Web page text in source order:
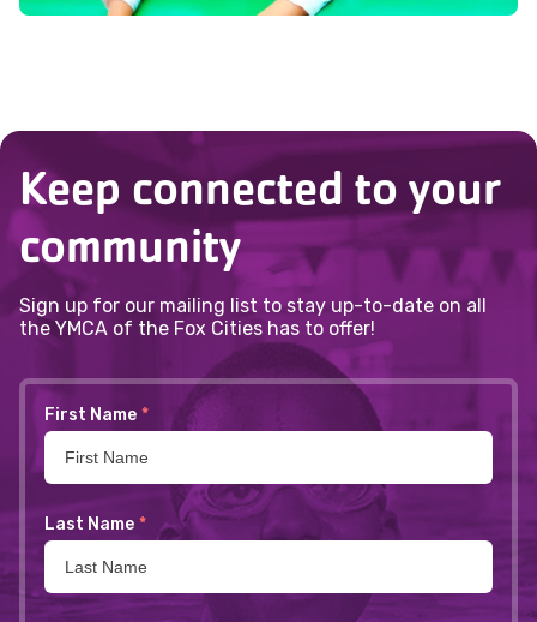
Keep connected to your
community
Sign up for our mailing list to stay up-to-date on all
the YMCA of the Fox Cities has to offer!
First Name *
Last Name *